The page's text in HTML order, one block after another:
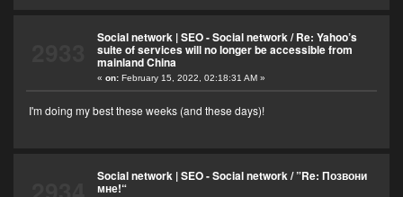
Social network | SEO - Social network/Re: Yahoo’s
suite of services will no longer be accessible from
mainland China
« on:February 15, 2022, 02:18:31 AM »
I'm doing my best these weeks (and these days)!
Social network | SEO - Social network/”Re: Позвони
мне!“